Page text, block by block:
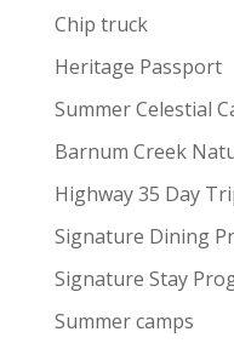
John Doyle
Sting
Raised in a
Irish music to
worldwide
innovation.​
Website:
com/
Chip truck
Heritage Passport
Summer Celestial
Barnum Creek
Highway 35 Day
Signature Dining
Signature Stay
Summer camps